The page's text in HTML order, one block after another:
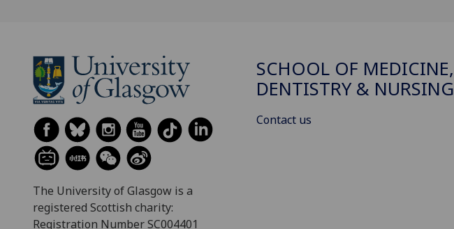
The University of Glasgow is a
registered Scottish charity:
Registration Number SC004401
SCHOOL OF MEDICINE,
DENTISTRY & NURSING
Contact us